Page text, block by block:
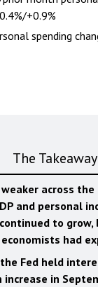
+0.9%
spending
The Takeaway
across the
and personal
to
had
Fed held
increase in